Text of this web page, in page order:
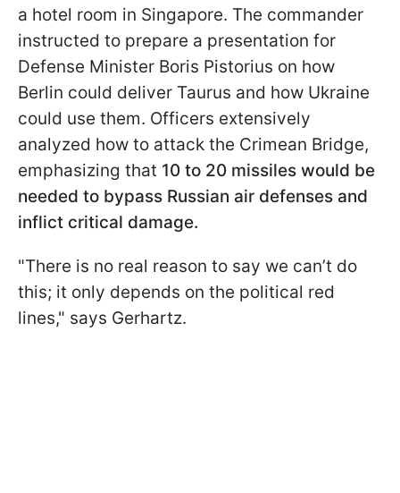
a hotel room in Singapore. The commander
instructed to prepare a presentation for
Defense Minister Boris Pistorius on how
Berlin could deliver Taurus and how Ukraine
could use them. Officers extensively
analyzed how to attack the Crimean Bridge,
emphasizing that 10 to 20 missiles would be
needed to bypass Russian air defenses and
inflict critical damage.
"There is no real reason to say we can’t do
this; it only depends on the political red
lines," says Gerhartz.